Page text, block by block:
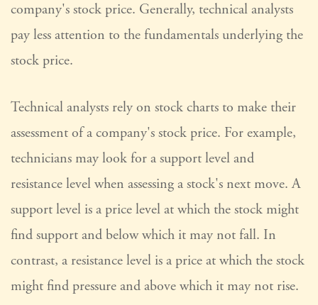
company's stock price. Generally, technical analysts
pay less attention to the fundamentals underlying the
stock price.
Technical analysts rely on stock charts to make their
assessment of a company's stock price. For example,
technicians may look for a support level and
resistance level when assessing a stock's next move. A
support level is a price level at which the stock might
find support and below which it may not fall. In
contrast, a resistance level is a price at which the stock
might find pressure and above which it may not rise.